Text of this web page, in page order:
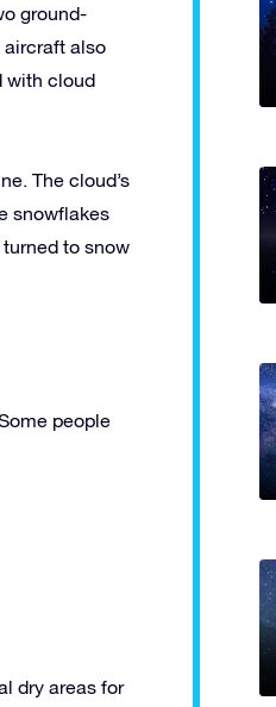
ground-
aircraft also
with cloud
The cloud’s
snowflakes
to snow
people
dry areas for